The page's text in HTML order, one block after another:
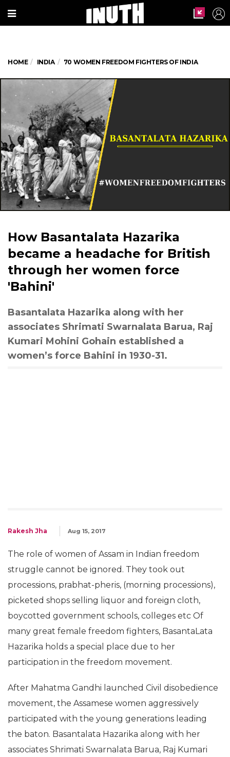
HOME INDIA 70 WOMEN FREEDOM FIGHTERS OF INDIA
How Basantalata Hazarika
became a headache for British
through her women force
'Bahini'
Basantalata Hazarika along with her
associates Shrimati Swarnalata Barua, Raj
Kumari Mohini Gohain established a
women’s force Bahini in 1930-31.
Rakesh Jha Aug 15, 2017
The role of women of Assam in Indian freedom
struggle cannot be ignored. They took out
processions, prabhat-pheris, (morning processions),
picketed shops selling liquor and foreign cloth,
boycotted government schools, colleges etc Of
many great female freedom fighters, BasantaLata
Hazarika holds a special place due to her
participation in the freedom movement.
After Mahatma Gandhi launched Civil disobedience
movement, the Assamese women aggressively
participated with the young generations leading
the baton. Basantalata Hazarika along with her
associates Shrimati Swarnalata Barua, Raj Kumari